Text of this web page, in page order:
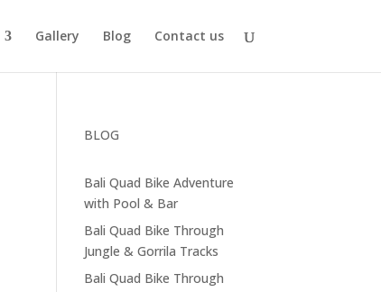
Gallery Blog Contact us
BLOG
Bali Quad Bike Adventure
with Pool & Bar
Bali Quad Bike Through
Jungle & Gorrila Tracks
Bali Quad Bike Through